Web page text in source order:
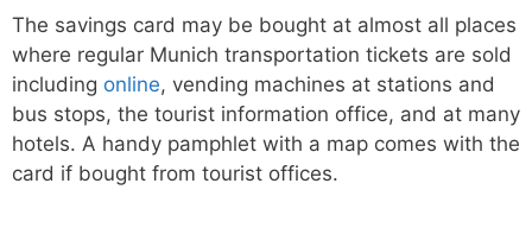
The savings card may be bought at almost all places
where regular Munich transportation tickets are sold
including online, vending machines at stations and
bus stops, the tourist information office, and at many
hotels. A handy pamphlet with a map comes with the
card if bought from tourist offices.